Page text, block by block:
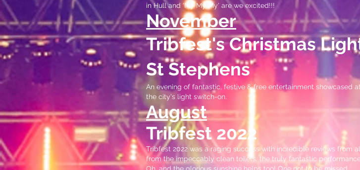
in Hull and 'My My My' are we excited!!!
November
Tribfest's Christmas
St Stephens
An evening of fantastic, festive & free entertainment showcased
the city's light switch-on.
August
Tribfest 2022
Tribfest 2022 was a raging success with incredible reviews from
from the impeccably clean toilets, the truly fantastic